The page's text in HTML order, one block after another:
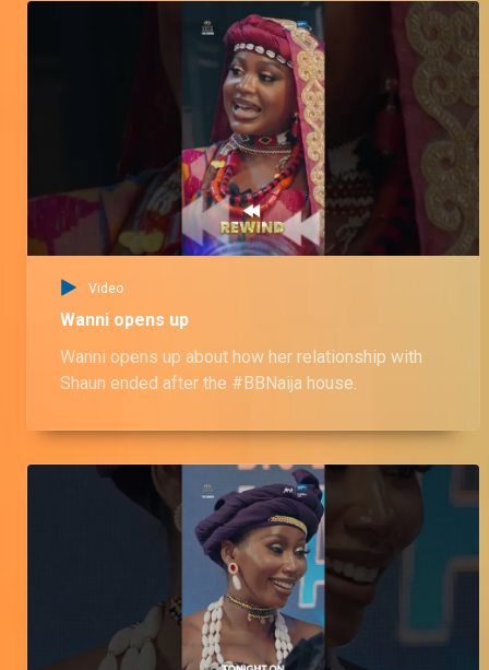
Video
Wanni opens up
Wanni opens up about how her relationship with
Shaun ended after the #BBNaija house.